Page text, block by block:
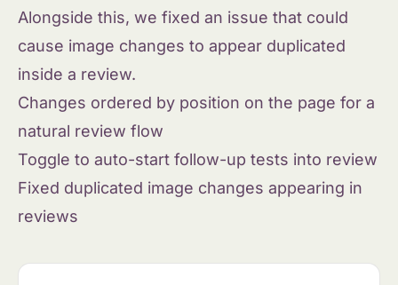
Alongside this, we fixed an issue that could
cause image changes to appear duplicated
inside a review.
Changes ordered by position on the page for a
natural review flow
Toggle to auto-start follow-up tests into review
Fixed duplicated image changes appearing in
reviews